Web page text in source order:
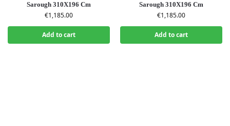
Sarough 310X196 Cm
€1,185.00
Add to cart
Sarough 310X196 Cm
€1,185.00
Add to cart